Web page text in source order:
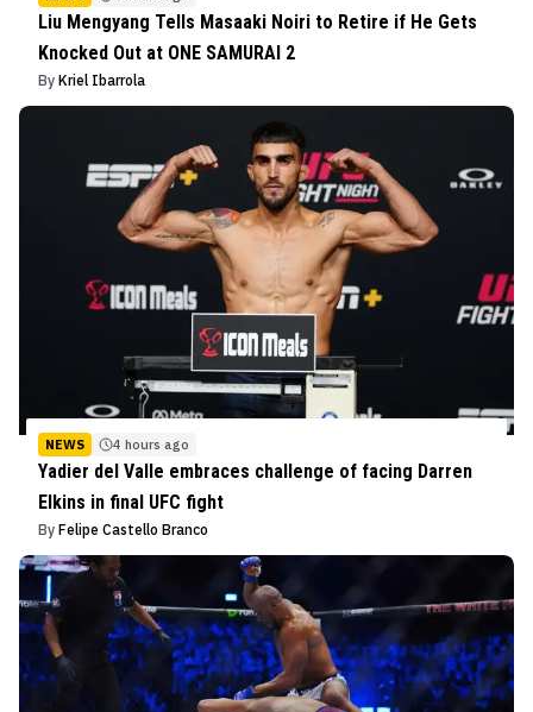
Liu Mengyang Tells Masaaki Noiri to Retire if He Gets
Knocked Out at ONE SAMURAI 2
By Kriel Ibarrola
NEWS 4 hours ago
Yadier del Valle embraces challenge of facing Darren
Elkins in final UFC fight
By Felipe Castello Branco